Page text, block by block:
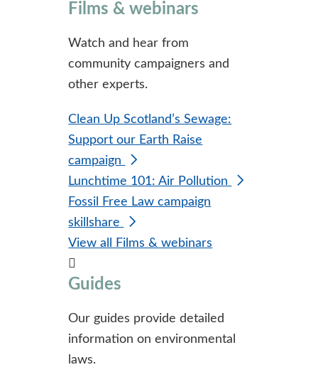
Films & webinars
Watch and hear from
community campaigners and
other experts.
Clean Up Scotland’s Sewage:
Support our Earth Raise
campaign
Lunchtime 101: Air Pollution
Fossil Free Law campaign
skillshare
View all Films & webinars
Guides
Our guides provide detailed
information on environmental
laws.